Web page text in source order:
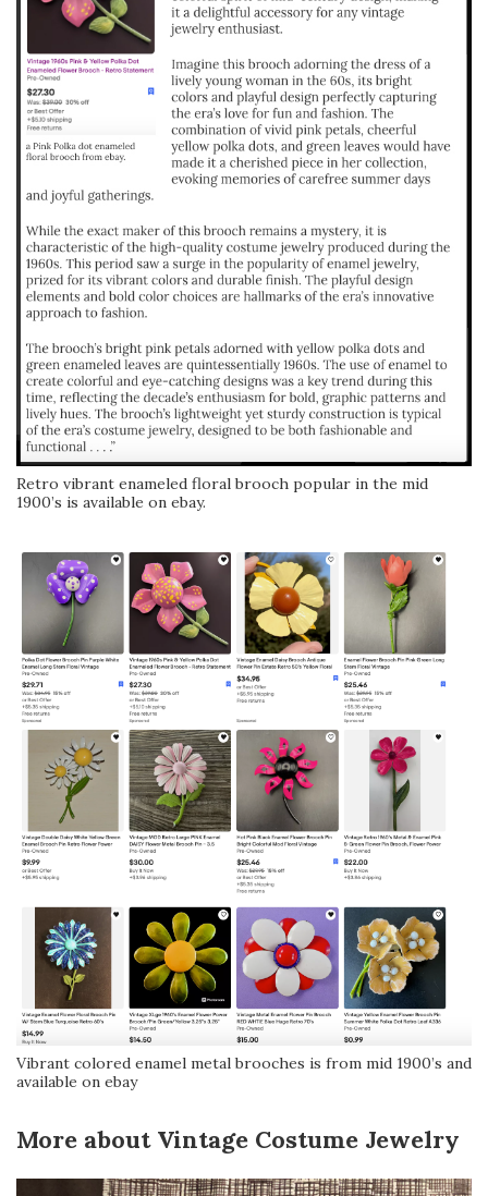
Retro vibrant enameled floral brooch popular in the mid
1900’s is available on ebay.
Vibrant colored enamel metal brooches is from mid 1900’s and
available on ebay
More about Vintage Costume Jewelry